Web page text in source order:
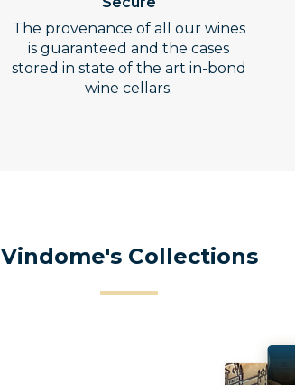
The provenance of all our wines
is guaranteed and the cases
stored in state of the art in-bond
wine cellars.
Vindome's Collections